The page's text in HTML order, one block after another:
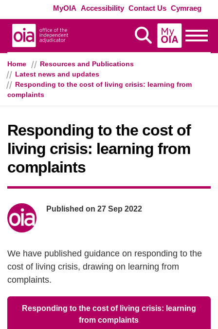
Skip to main content
MyOIA Accessibility Contact Us Cymraeg
Display Search
MyOIA
Home
Resources and Publications
Latest news and updates
Responding to the cost of living crisis: learning from
complaints
Responding to the cost of
living crisis: learning from
complaints
Poster information
Published on 27 Sep 2022
We have published guidance on responding to the
cost of living crisis, drawing on learning from
complaints.
Responding to the cost of living crisis: learning
from complaints